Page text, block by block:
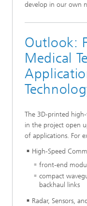
develop in our own
Outlook:
Medical
The 3D-printed
in the project open
of applications. For
High-Speed
front-end
compact
backhaul links
Radar, Sensors,